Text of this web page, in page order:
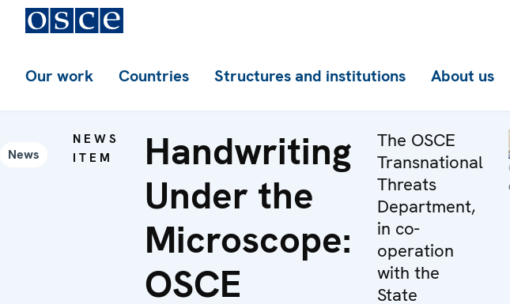
Our work Countries Structures and institutions About us
News
NEWS
ITEM
Handwriting
Under the
Microscope:
OSCE
The OSCE
Transnational
Threats
Department,
in co-
operation
with the
State